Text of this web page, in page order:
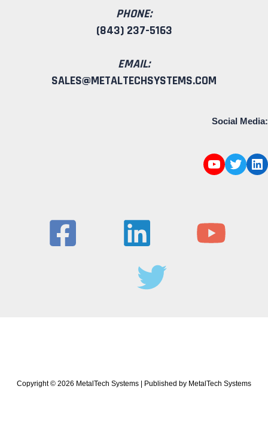
PHONE:
(843) 237-5163
EMAIL:
SALES@METALTECHSYSTEMS.COM
Social Media:
Copyright © 2026 MetalTech Systems | Published by MetalTech Systems